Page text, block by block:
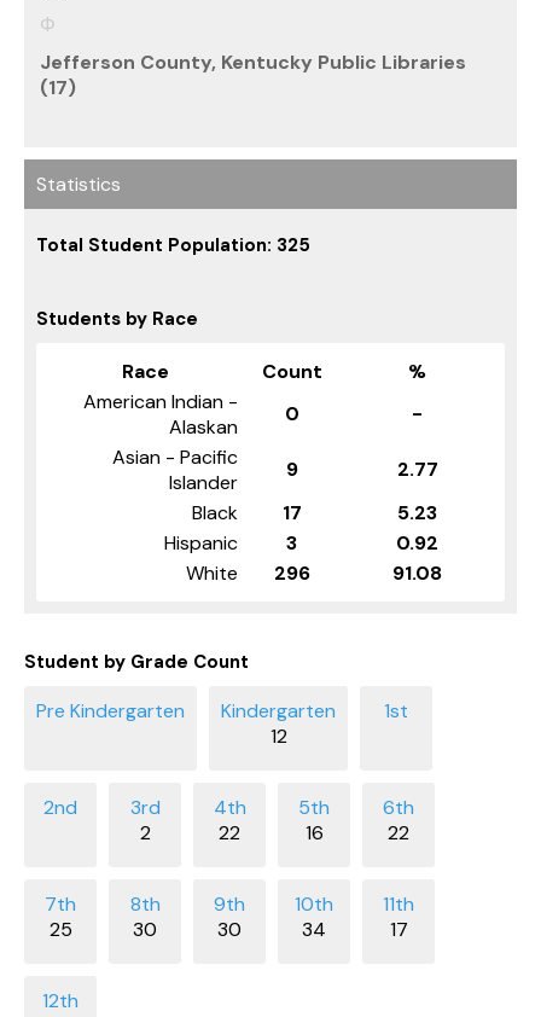
Jefferson County, Kentucky Public Libraries
(17)
Statistics
Total Student Population: 325
Students by Race
Race Count
%
American Indian -
Alaskan
0
-
Asian - Pacific
Islander
9
2.77
Black
17
5.23
Hispanic
3
0.92
White
296 91.08
Student by Grade Count
12
2 22 16 22
25 30 30 34 17